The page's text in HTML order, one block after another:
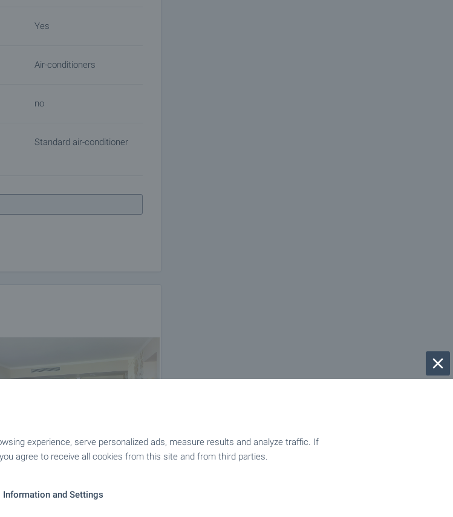
water, telephone and many
Yes
Air-conditioners
no
Standard air-conditioner
experience, serve personalized ads, measure results and analyze traffic. If
agree to receive all cookies from this site and from third parties.
Information and Settings